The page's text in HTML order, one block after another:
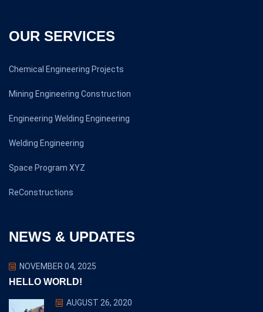
OUR SERVICES
Chemical Engineering Projects
Mining Engineering Construction
Engineering Welding Engineering
Welding Engineering
Space Program XYZ
ReConstructions
NEWS & UPDATES
NOVEMBER 04, 2025
HELLO WORLD!
AUGUST 26, 2020